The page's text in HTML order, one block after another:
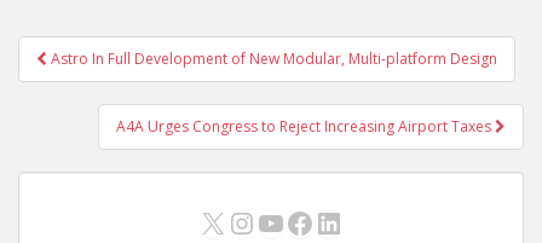
Post
navigation
Astro In Full Development of New Modular, Multi-platform Design
A4A Urges Congress to Reject Increasing Airport Taxes
X Instagram
YouTube
Facebook
LinkedIn